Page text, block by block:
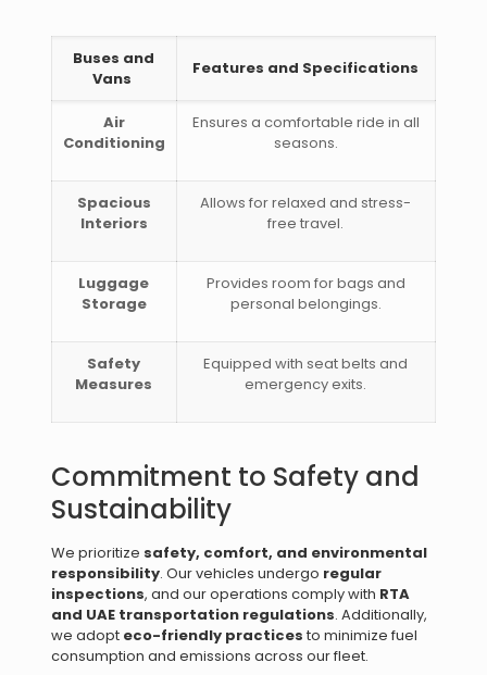
Buses and
Vans
Features and Specifications
Air
Conditioning
Ensures a comfortable ride in all
seasons.
Spacious
Interiors
Allows for relaxed and stress-
free travel.
Luggage
Storage
Provides room for bags and
personal belongings.
Safety
Measures
Equipped with seat belts and
emergency exits.
Commitment to Safety and
Sustainability
We prioritize safety, comfort, and environmental
responsibility. Our vehicles undergo regular
inspections, and our operations comply with RTA
and UAE transportation regulations. Additionally,
we adopt eco-friendly practices to minimize fuel
consumption and emissions across our fleet.